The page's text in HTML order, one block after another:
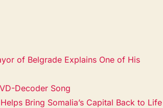
of Belgrade Explains One of His
Decoder Song
Bring Somalia’s Capital Back to Life